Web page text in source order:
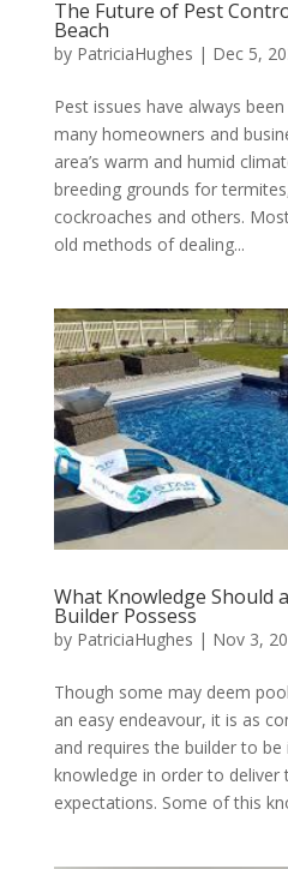
The Future of Pest
Beach
by PatriciaHughes | Dec 5,
Pest issues have always
many homeowners and
area’s warm and humid
breeding grounds for
cockroaches and others.
old methods of dealing...
What Knowledge Should
Builder Possess
by PatriciaHughes | Nov 3,
Though some may deem
an easy endeavour, it is as
and requires the builder to
knowledge in order to deliver
expectations. Some of this